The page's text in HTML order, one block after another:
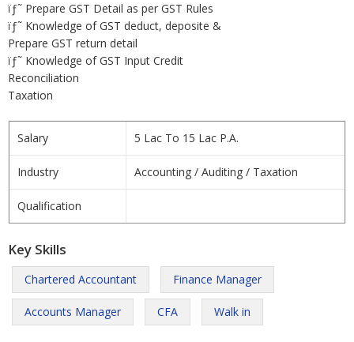
ïƒ˜ Prepare GST Detail as per GST Rules
ïƒ˜ Knowledge of GST deduct, deposite &
Prepare GST return detail
ïƒ˜ Knowledge of GST Input Credit
Reconciliation
Taxation
Salary 5 Lac To 15 Lac P.A.
Industry Accounting / Auditing / Taxation
Qualification
Key Skills
Chartered Accountant Finance Manager
Accounts Manager CFA Walk in